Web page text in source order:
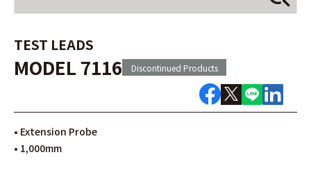
TEST LEADS
MODEL 7116 Discontinued Products
• Extension Probe
• 1,000mm